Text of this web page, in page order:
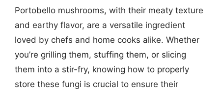
Portobello mushrooms, with their meaty texture
and earthy flavor, are a versatile ingredient
loved by chefs and home cooks alike. Whether
you’re grilling them, stuffing them, or slicing
them into a stir-fry, knowing how to properly
store these fungi is crucial to ensure their